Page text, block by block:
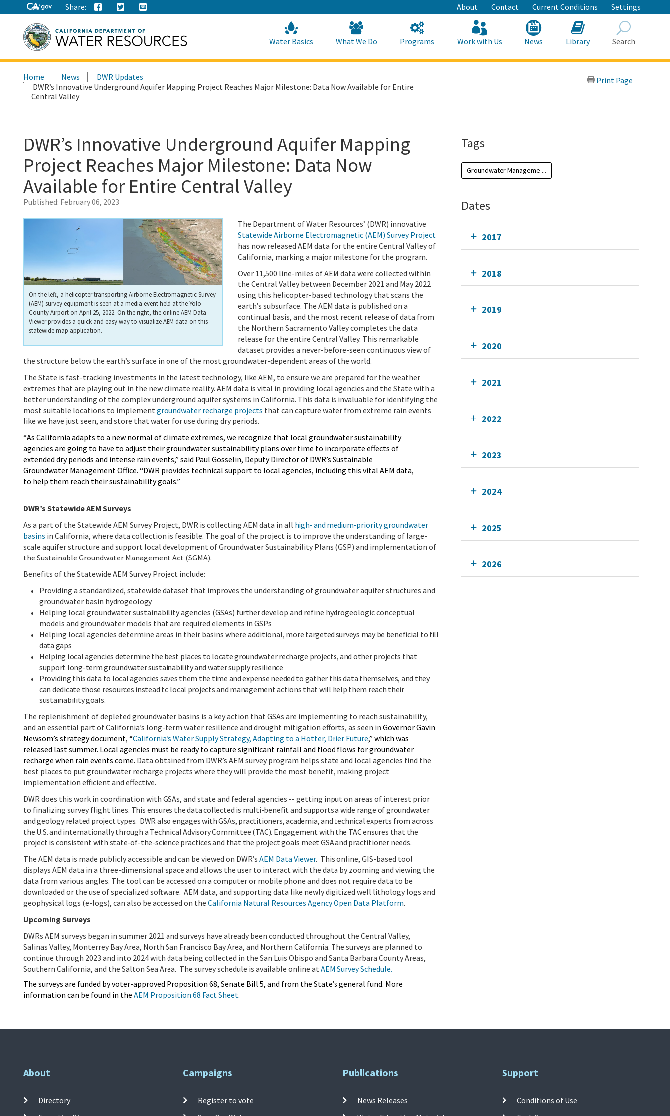
to
Main
Content
Share: About Contact Current Conditions Settings
this
site:
Water Basics What We Do Programs Work with Us News Library Search
Home News
DWR Updates
DWR’s Innovative Underground Aquifer Mapping Project Reaches Major Milestone: Data Now Available for Entire
Central Valley
Print Page
DWR’s Innovative Underground Aquifer Mapping
Project Reaches Major Milestone: Data Now
Available for Entire Central Valley
Published: February 06, 2023
On the left, a helicopter transporting Airborne Electromagnetic Survey
(AEM) survey equipment is seen at a media event held at the Yolo
County Airport on April 25, 2022. On the right, the online AEM Data
Viewer provides a quick and easy way to visualize AEM data on this
statewide map application.
The Department of Water Resources’ (DWR) innovative
Statewide Airborne Electromagnetic (AEM) Survey Project
has now released AEM data for the entire Central Valley of
California, marking a major milestone for the program.
Over 11,500 line-miles of AEM data were collected within
the Central Valley between December 2021 and May 2022
using this helicopter-based technology that scans the
earth’s subsurface. The AEM data is published on a
continual basis, and the most recent release of data from
the Northern Sacramento Valley completes the data
release for the entire Central Valley. This remarkable
dataset provides a never-before-seen continuous view of
the structure below the earth’s surface in one of the most groundwater-dependent areas of the world.
The State is fast-tracking investments in the latest technology, like AEM, to ensure we are prepared for the weather
extremes that are playing out in the new climate reality. AEM data is vital in providing local agencies and the State with a
better understanding of the complex underground aquifer systems in California. This data is invaluable for identifying the
most suitable locations to implement groundwater recharge projects that can capture water from extreme rain events
like we have just seen, and store that water for use during dry periods.
“As California adapts to a new normal of climate extremes, we recognize that local groundwater sustainability
agencies are going to have to adjust their groundwater sustainability plans over time to incorporate effects of
extended dry periods and intense rain events,” said Paul Gosselin, Deputy Director of DWR’s Sustainable
Groundwater Management Office. “DWR provides technical support to local agencies, including this vital AEM data,
to help them reach their sustainability goals.”
DWR’s Statewide AEM Surveys
As a part of the Statewide AEM Survey Project, DWR is collecting AEM data in all high- and medium-priority groundwater
basins in California, where data collection is feasible. The goal of the project is to improve the understanding of large-
scale aquifer structure and support local development of Groundwater Sustainability Plans (GSP) and implementation of
the Sustainable Groundwater Management Act (SGMA).
Benefits of the Statewide AEM Survey Project include:
Providing a standardized, statewide dataset that improves the understanding of groundwater aquifer structures and
groundwater basin hydrogeology
Helping local groundwater sustainability agencies (GSAs) furtherdevelop and refine hydrogeologic conceptual
models and groundwater models that are required elements in GSPs
Helping local agencies determine areas in their basins where additional, more targeted surveys may be beneficial to fill
data gaps
Helping local agencies determine the best places to locate groundwater recharge projects, and other projects that
support long-term groundwater sustainability and water supply resilience
Providing this data to local agencies saves them the time and expense needed to gather this data themselves, and they
can dedicate those resources instead to local projects and management actions that will help them reach their
sustainability goals.
The replenishment of depleted groundwater basins is a key action that GSAs are implementing to reach sustainability,
and an essential part of California’s long-term water resilience and drought mitigation efforts, as seen in Governor Gavin
Newsom’s strategy document, “California’s Water Supply Strategy, Adapting to a Hotter, Drier Future,” which was
released last summer. Local agencies must be ready to capture significant rainfall and flood flows for groundwater
recharge when rain events come. Data obtained from DWR’s AEM survey program helps state and local agencies find the
best places to put groundwater recharge projects where they will provide the most benefit, making project
implementation efficient and effective.
DWR does this work in coordination with GSAs, and state and federal agencies -- getting input on areas of interest prior
to finalizing survey flight lines. This ensures the data collected is multi-benefit and supports a wide range of groundwater
and geology related project types. DWR also engages with GSAs, practitioners, academia, and technical experts from across
the U.S. and internationally through a Technical Advisory Committee (TAC). Engagement with the TAC ensures that the
project is consistent with state-of-the-science practices and that the project goals meet GSA and practitioner needs.
The AEM data is made publicly accessible and can be viewed on DWR’s AEM Data Viewer. This online, GIS-based tool
displays AEM data in a three-dimensional space and allows the user to interact with the data by zooming and viewing the
data from various angles. The tool can be accessed on a computer or mobile phone and does not require data to be
downloaded or the use of specialized software. AEM data, and supporting data like newly digitized well lithology logs and
geophysical logs (e-logs), can also be accessed on the California Natural Resources Agency Open Data Platform.
Upcoming Surveys
DWRs AEM surveys began in summer 2021 and surveys have already been conducted throughout the Central Valley,
Salinas Valley, Monterrey Bay Area, North San Francisco Bay Area, and Northern California. The surveys are planned to
continue through 2023 and into 2024 with data being collected in the San Luis Obispo and Santa Barbara County Areas,
Southern California, and the Salton Sea Area. The survey schedule is available online at AEM Survey Schedule.
The surveys are funded by voter-approved Proposition 68, Senate Bill 5, and from the State’s general fund. More
information can be found in the AEM Proposition 68 Fact Sheet.
Tags
Groundwater Manageme ...
Dates
2017
2018
2019
2020
2021
2022
2023
2024
2025
2026
About
Directory
Campaigns
Register to vote
Publications
News Releases
Support
Conditions of Use